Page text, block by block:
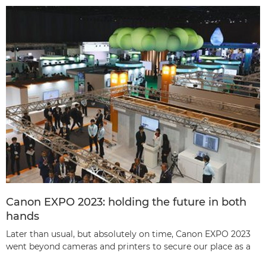
Canon EXPO 2023: holding the future in both
hands
Later than usual, but absolutely on time, Canon EXPO 2023
went beyond cameras and printers to secure our place as a